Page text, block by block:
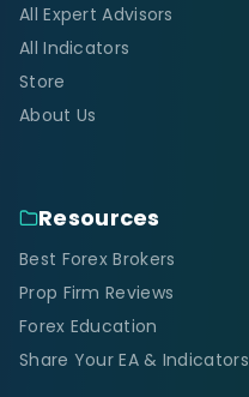
All Expert Advisors
All Indicators
Store
About Us
Resources
Best Forex Brokers
Prop Firm Reviews
Forex Education
Share Your EA & Indicators